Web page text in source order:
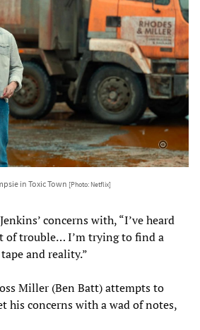
in Toxic Town [Photo: Netflix]
concerns with, “I’ve heard
of trouble… I’m trying to find a
and reality.”
Miller (Ben Batt) attempts to
his concerns with a wad of notes,